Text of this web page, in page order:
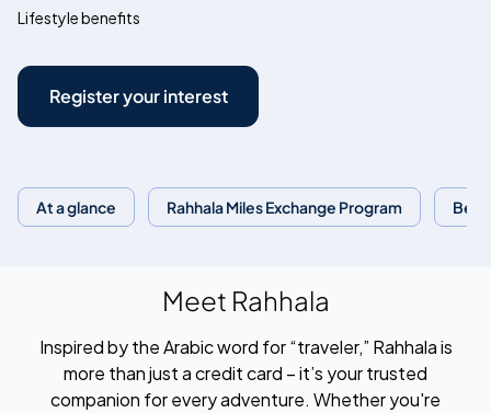
Lifestyle benefits
Register your interest
At a glance Rahhala Miles Exchange Program
Meet Rahhala
Inspired by the Arabic word for “traveler,” Rahhala is
more than just a credit card – it’s your trusted
companion for every adventure. Whether you're